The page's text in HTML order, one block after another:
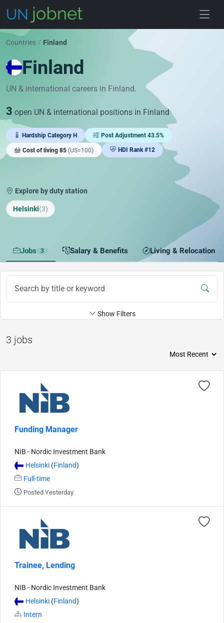
Skip to jobs
Countries / Finland
Finland
UN & international careers in Finland.
3 open UN & international positions in Finland
Hardship Category H Post Adjustment 43.5%
Cost of living 85 (US=100) HDI Rank #12
Explore by duty station
Helsinki(3)
Jobs 3 Salary & Benefits Living & Relocation
Show Filters
3 jobs
Funding Manager
NIB - Nordic Investment Bank
Helsinki (Finland)
Full-time
Posted Yesterday
Trainee, Lending
NIB - Nordic Investment Bank
Helsinki (Finland)
Intern